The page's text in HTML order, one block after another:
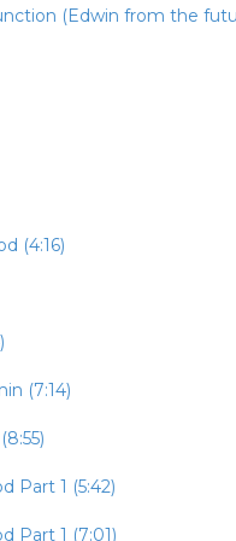
(Edwin from the
(4:16)
(7:14)
Part 1 (5:42)
Part 1 (7:01)